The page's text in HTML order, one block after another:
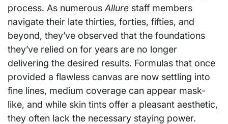
process. As numerous Allure staff members
navigate their late thirties, forties, fifties, and
beyond, they’ve observed that the foundations
they’ve relied on for years are no longer
delivering the desired results. Formulas that once
provided a flawless canvas are now settling into
fine lines, medium coverage can appear mask-
like, and while skin tints offer a pleasant aesthetic,
they often lack the necessary staying power.